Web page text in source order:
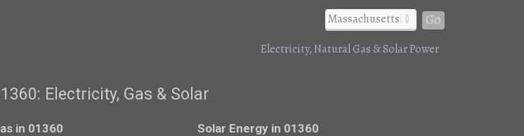
Go
Electricity, Natural Gas & Solar Power
Electricity, Gas & Solar
in 01360 Solar Energy in 01360